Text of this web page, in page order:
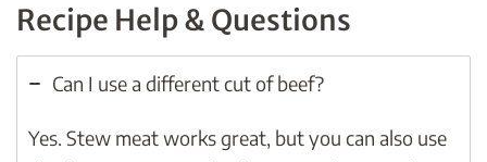
Recipe Help & Questions
Can I use a different cut of beef?
Yes. Stew meat works great, but you can also use